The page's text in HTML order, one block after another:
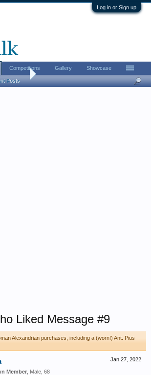
Log in or Sign up
Coins Some recent Roman Alexandrian
Liked Message #9
Alexandrian purchases, including a (worn!) Ant. Pius
Jan 27, 2022
Member , Male, 68
Posts
Competitions Gallery Showcase